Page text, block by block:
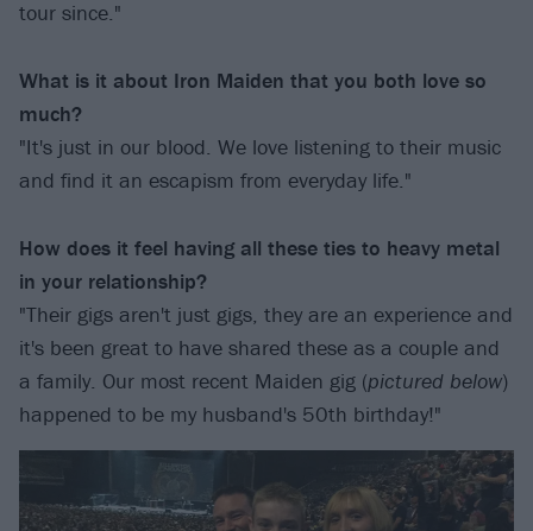
tour since."
What is it about Iron Maiden that you both love so
much?
"It's just in our blood. We love listening to their music
and find it an escapism from everyday life."
How does it feel having all these ties to heavy metal
in your relationship?
"Their gigs aren't just gigs, they are an experience and
it's been great to have shared these as a couple and
a family. Our most recent Maiden gig (pictured below)
happened to be my husband's 50th birthday!"